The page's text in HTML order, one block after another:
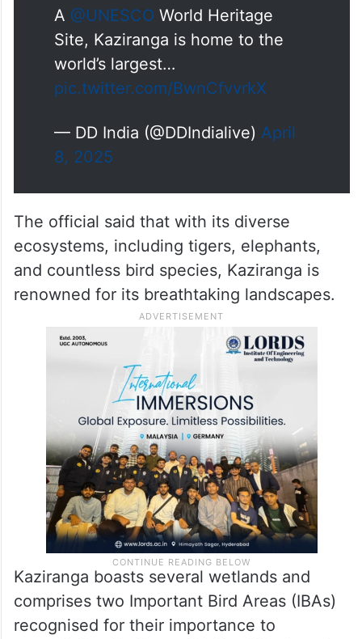
A @UNESCO World Heritage
Site, Kaziranga is home to the
world’s largest…
pic.twitter.com/BwnCfvvrkX
— DD India (@DDIndialive) April
8, 2025
The official said that with its diverse
ecosystems, including tigers, elephants,
and countless bird species, Kaziranga is
renowned for its breathtaking landscapes.
Kaziranga boasts several wetlands and
comprises two Important Bird Areas (IBAs)
recognised for their importance to